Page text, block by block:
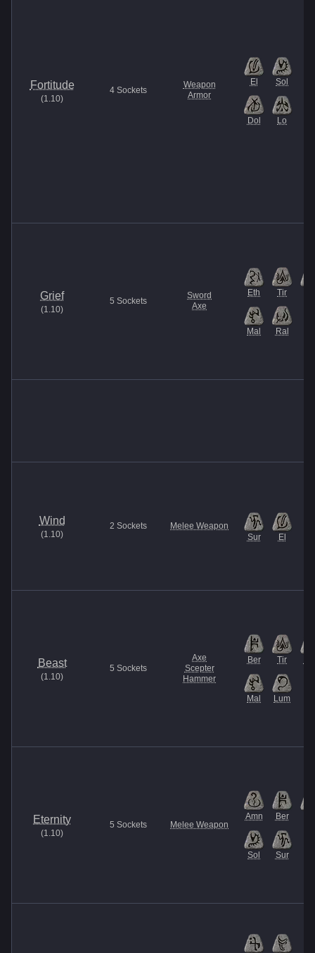
Fortitude
(1.10)
4 Sockets
Weapon
Armor
El Sol
Dol Lo
Grief
(1.10)
5 Sockets
Sword
Axe
Eth Tir
Mal Ral
Wind
(1.10)
2 Sockets
Melee Weapon
Sur
El
Beast
(1.10)
5 Sockets
Axe
Scepter
Hammer
Ber Tir
Mal Lum
Eternity
(1.10)
5 Sockets Melee Weapon
Amn Ber
Sol Sur